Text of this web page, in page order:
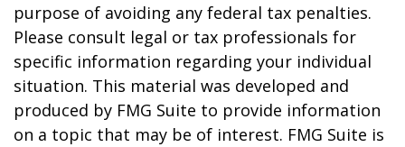
purpose of avoiding any federal tax penalties.
Please consult legal or tax professionals for
specific information regarding your individual
situation. This material was developed and
produced by FMG Suite to provide information
on a topic that may be of interest. FMG Suite is